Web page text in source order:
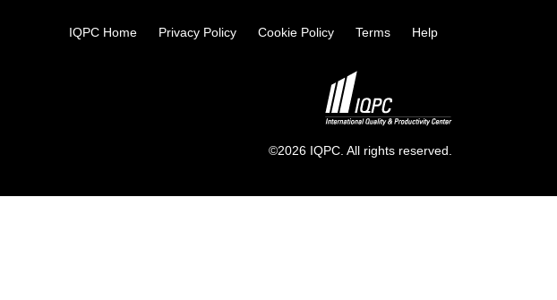
IQPC Home Privacy Policy Cookie Policy Terms Help
©2026 IQPC. All rights reserved.